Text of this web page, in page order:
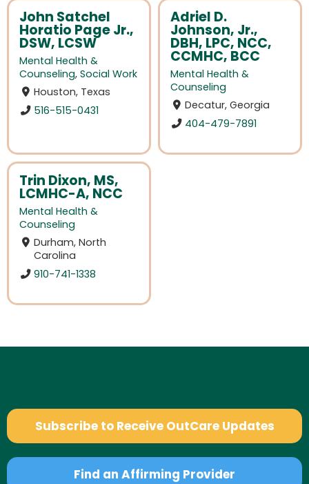
John Satchel
Horatio Page Jr.,
DSW, LCSW
Mental Health &
Counseling, Social Work
Houston, Texas
516-515-0431
Adriel D.
Johnson, Jr.,
DBH, LPC, NCC,
CCMHC, BCC
Mental Health &
Counseling
Decatur, Georgia
404-479-7891
Trin Dixon, MS,
LCMHC-A, NCC
Mental Health &
Counseling
Durham, North
Carolina
910-741-1338
Subscribe to Receive OutCare Updates
Find an Affirming Provider